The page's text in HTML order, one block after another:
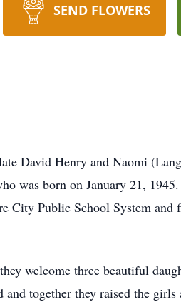
SEND FLOWERS
David Henry and Naomi
was born on January 21,
City Public School System and
welcome three beautiful
together they raised the